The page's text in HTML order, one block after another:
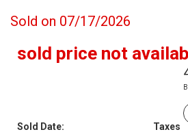
Sold on 07/17/2026
sold price not
Sold Date:
Taxes